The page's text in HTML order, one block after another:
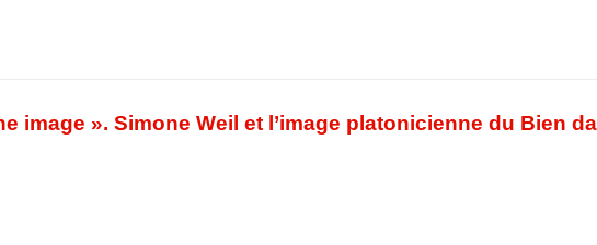
image ». Simone Weil et l’image platonicienne du Bien